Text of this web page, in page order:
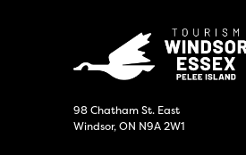
98 Chatham St. East
Windsor, ON N9A 2W1